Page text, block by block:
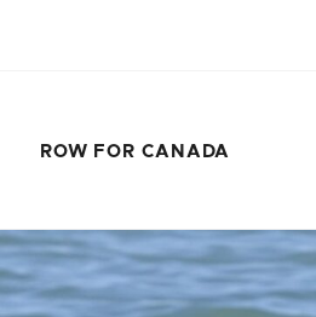
ROW FOR CANADA